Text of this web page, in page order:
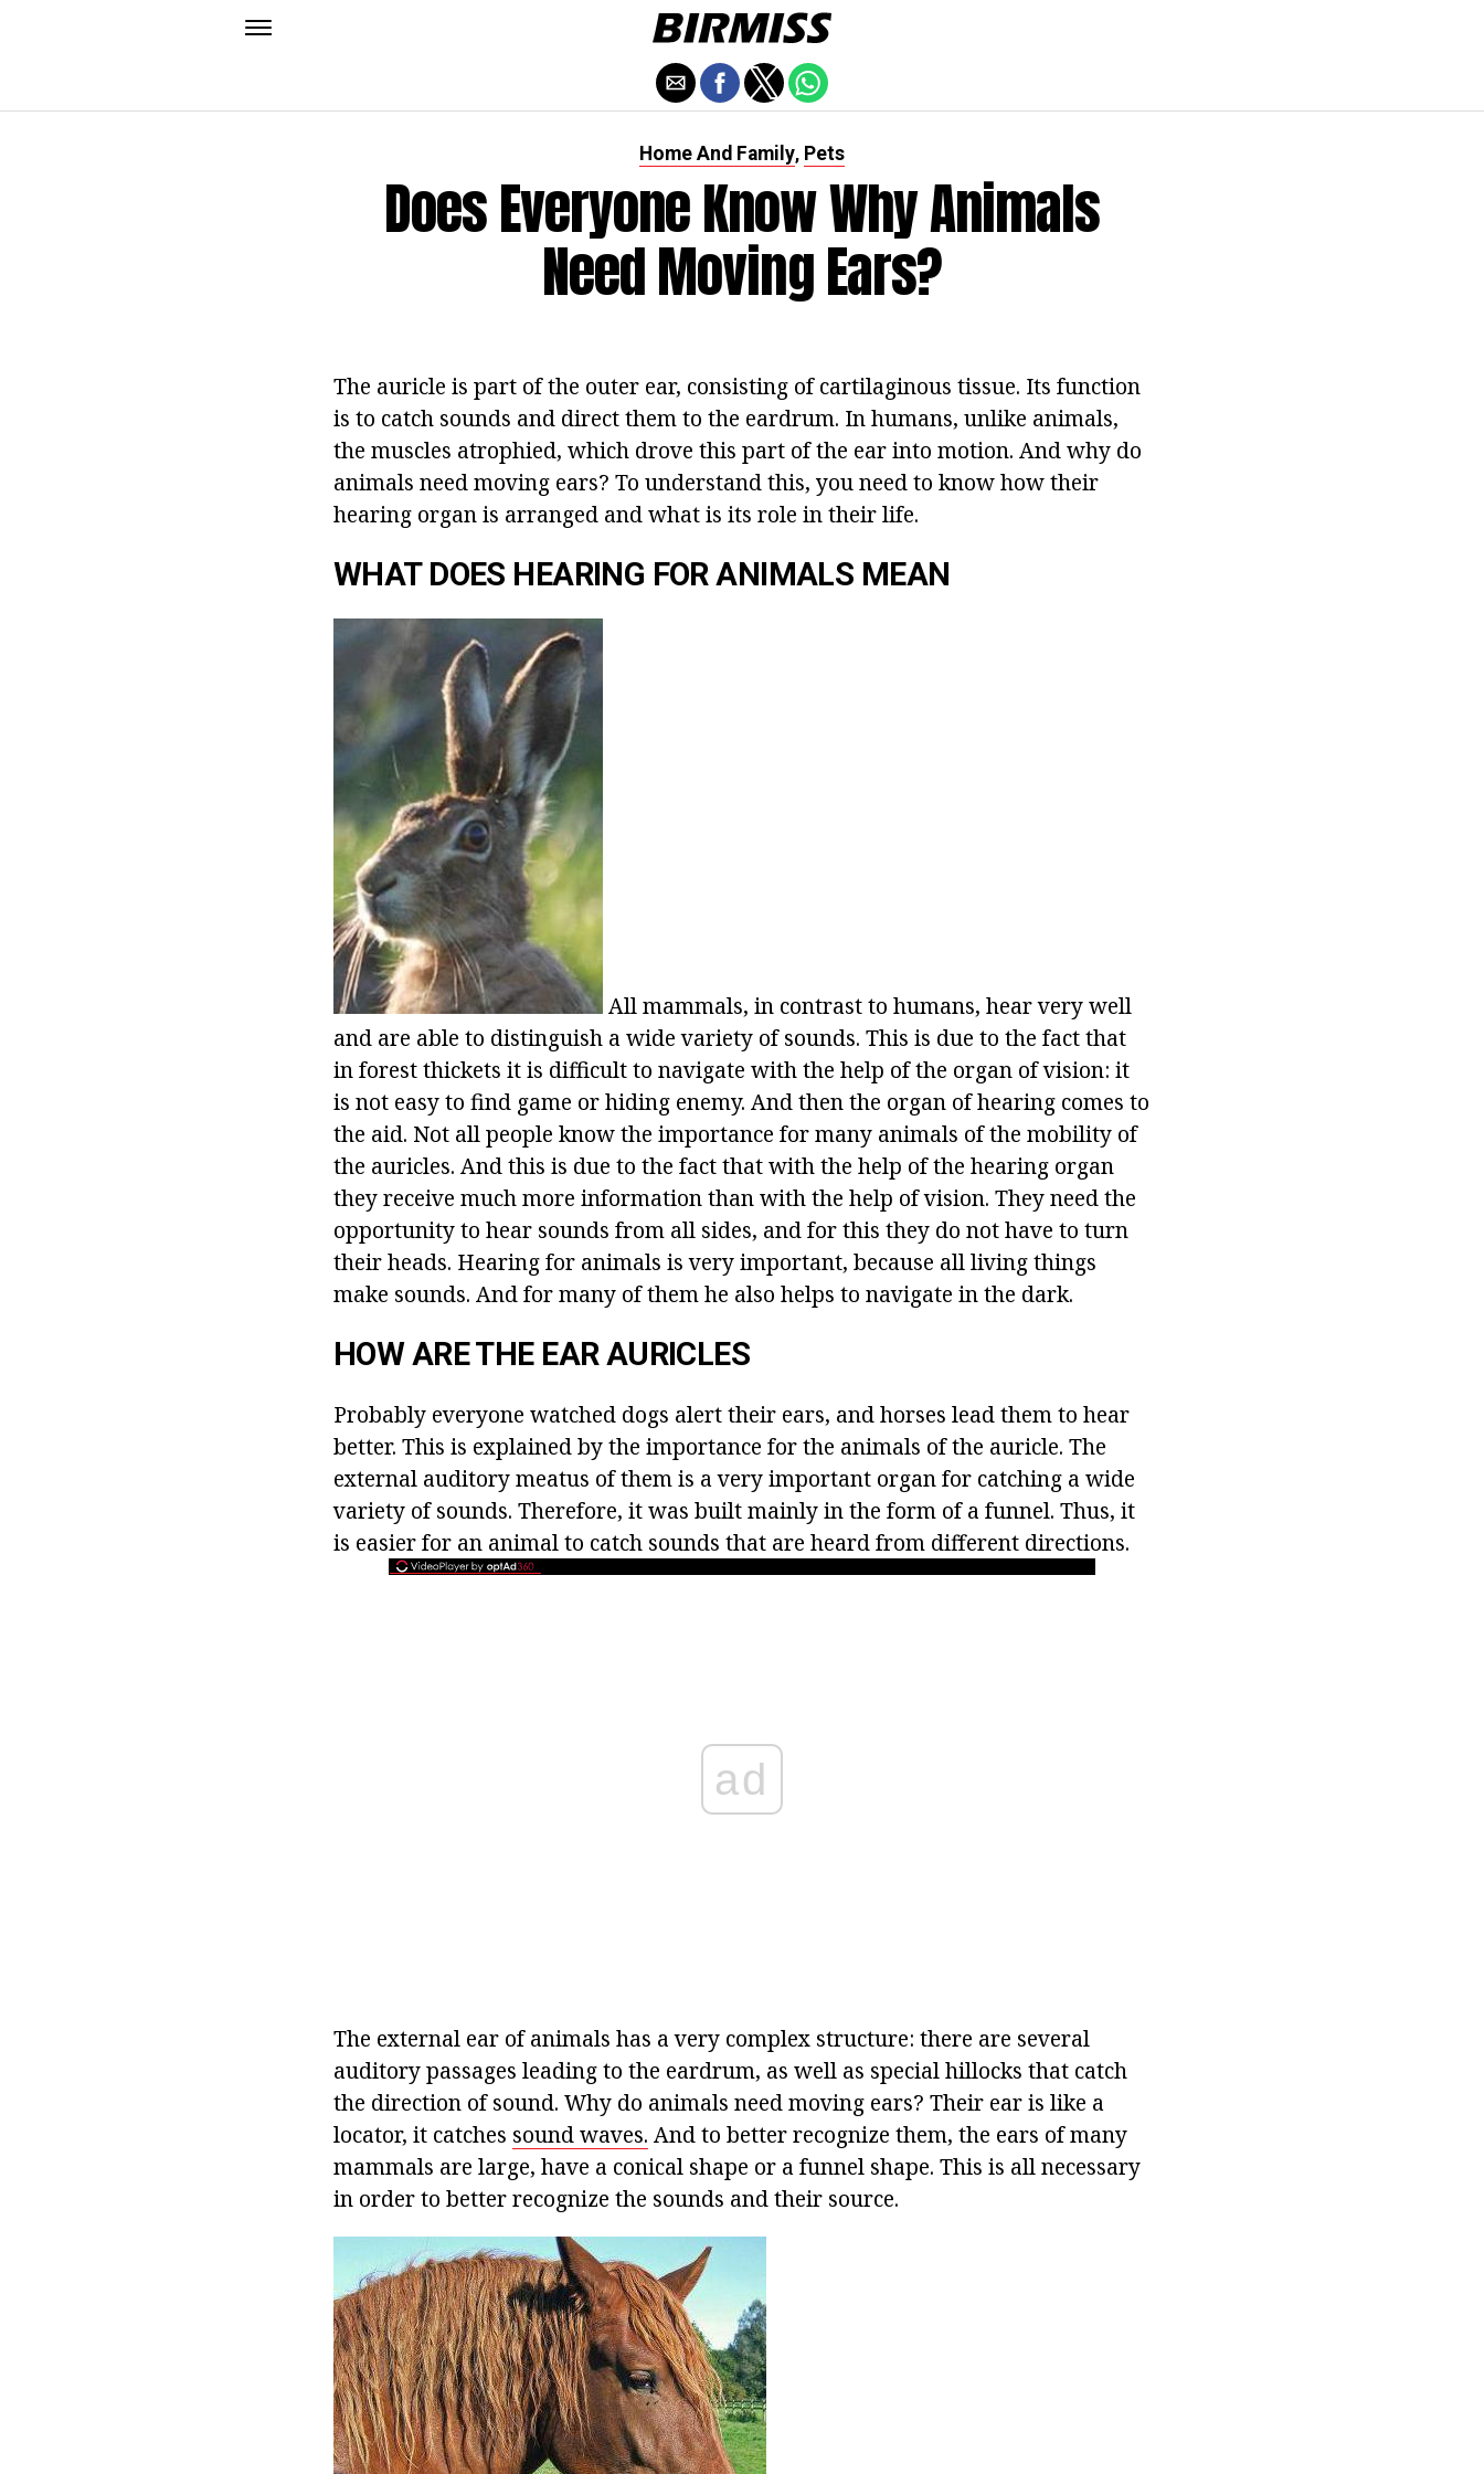
Home And Family, Pets
Does Everyone Know Why Animals
Need Moving Ears?
The auricle is part of the outer ear, consisting of cartilaginous tissue. Its function
is to catch sounds and direct them to the eardrum. In humans, unlike animals,
the muscles atrophied, which drove this part of the ear into motion. And why do
animals need moving ears? To understand this, you need to know how their
hearing organ is arranged and what is its role in their life.
WHAT DOES HEARING FOR ANIMALS MEAN
All mammals, in contrast to humans, hear very well
and are able to distinguish a wide variety of sounds. This is due to the fact that
in forest thickets it is difficult to navigate with the help of the organ of vision: it
is not easy to find game or hiding enemy. And then the organ of hearing comes to
the aid. Not all people know the importance for many animals of the mobility of
the auricles. And this is due to the fact that with the help of the hearing organ
they receive much more information than with the help of vision. They need the
opportunity to hear sounds from all sides, and for this they do not have to turn
their heads. Hearing for animals is very important, because all living things
make sounds. And for many of them he also helps to navigate in the dark.
HOW ARE THE EAR AURICLES
Probably everyone watched dogs alert their ears, and horses lead them to hear
better. This is explained by the importance for the animals of the auricle. The
external auditory meatus of them is a very important organ for catching a wide
variety of sounds. Therefore, it was built mainly in the form of a funnel. Thus, it
is easier for an animal to catch sounds that are heard from different directions.
ad
The external ear of animals has a very complex structure: there are several
auditory passages leading to the eardrum, as well as special hillocks that catch
the direction of sound. Why do animals need moving ears? Their ear is like a
locator, it catches sound waves. And to better recognize them, the ears of many
mammals are large, have a conical shape or a funnel shape. This is all necessary
in order to better recognize the sounds and their source.